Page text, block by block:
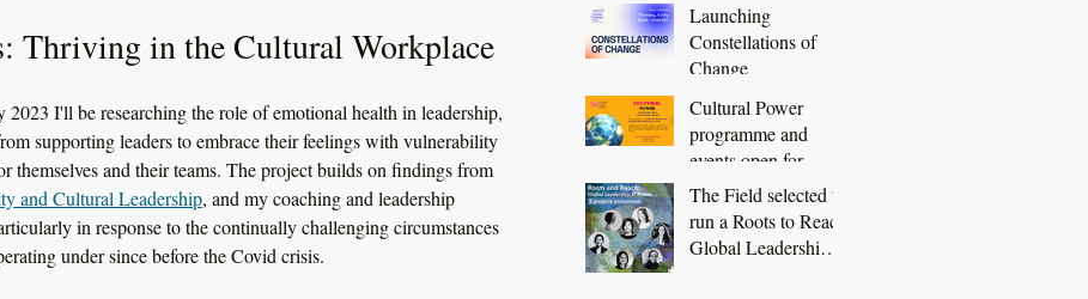
Thriving in the Cultural Workplace
2023 I'll be researching the role of emotional health in leadership,
supporting leaders to embrace their feelings with vulnerability
themselves and their teams. The project builds on findings from
and Cultural Leadership, and my coaching and leadership
in response to the continually challenging circumstances
under since before the Covid crisis.
Launching
Constellations of
Change
Cultural Power
programme and
events open for
booking
The Field selected to
run a Roots to Reach
Global Leadership